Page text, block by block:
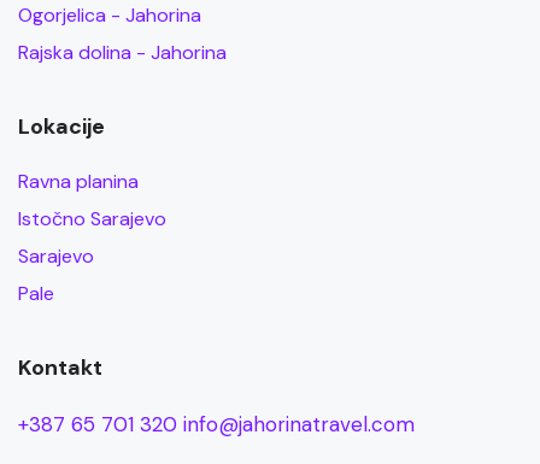
Ogorjelica - Jahorina
Rajska dolina - Jahorina
Lokacije
Ravna planina
Istočno Sarajevo
Sarajevo
Pale
Kontakt
+387 65 701 320 info@jahorinatravel.com